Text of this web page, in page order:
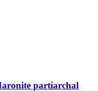
partiarchal